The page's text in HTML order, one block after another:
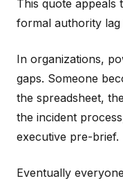
This quote appeals
formal authority
In organizations,
gaps. Someone
the spreadsheet,
the incident
executive pre-brief.
Eventually